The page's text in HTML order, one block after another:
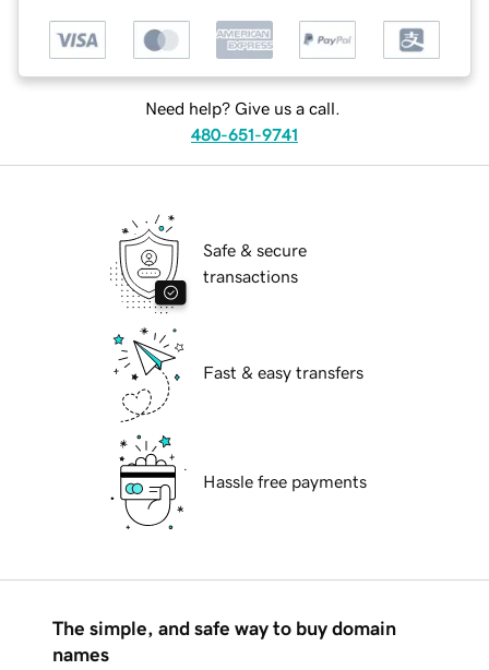
Need help? Give us a call.
480-651-9741
Safe & secure
transactions
Fast & easy transfers
Hassle free payments
The simple, and safe way to buy domain
names